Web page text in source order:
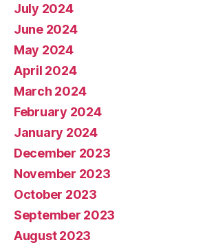
July 2024
June 2024
May 2024
April 2024
March 2024
February 2024
January 2024
December 2023
November 2023
October 2023
September 2023
August 2023